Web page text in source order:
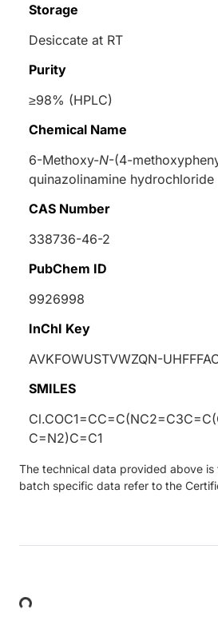
Storage
Desiccate at RT
Purity
≥98% (HPLC)
Chemical Name
6-Methoxy-N-(4-
quinazolinamine hydrochloride
CAS Number
338736-46-2
PubChem ID
9926998
InChI Key
AVKFOWUSTVWZQN-
SMILES
C=N2)C=C1
The technical data provided above is
batch specific data refer to the
Loading...